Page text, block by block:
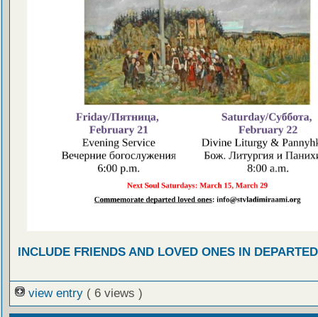
INCLUDE FRIENDS AND LOVED ONES IN
view entry ( 6 views )